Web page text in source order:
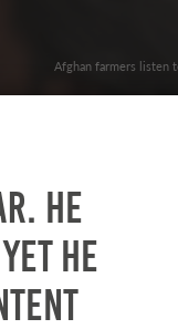
Afghan farmers listen
He
he